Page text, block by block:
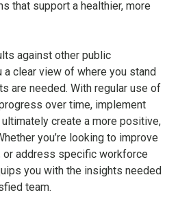
that support a healthier, more
against other public
clear view of where you stand
are needed. With regular use of
over time, implement
create a more positive,
you’re looking to improve
or address specific workforce
you with the insights needed
team.